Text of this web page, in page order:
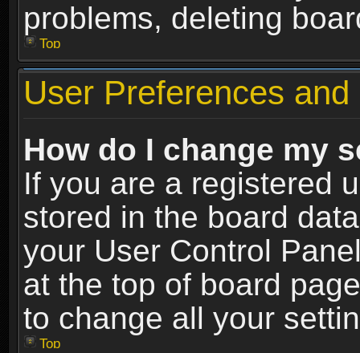
problems, deleting
Top
User Preferences
How do I change my
If you are a registered
stored in the board
your User Control
at the top of board
to change all your
Top